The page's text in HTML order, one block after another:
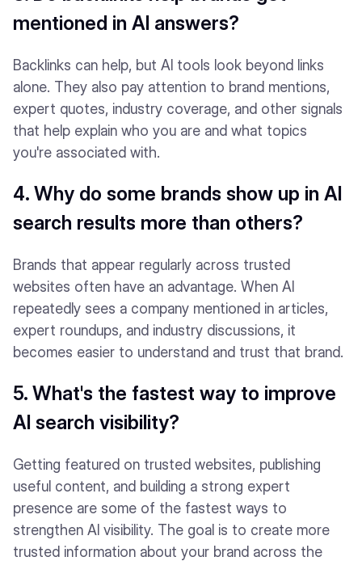
mentioned in AI answers?
Backlinks can help, but AI tools look beyond links
alone. They also pay attention to brand mentions,
expert quotes, industry coverage, and other signals
that help explain who you are and what topics
you're associated with.
4. Why do some brands show up in AI
search results more than others?
Brands that appear regularly across trusted
websites often have an advantage. When AI
repeatedly sees a company mentioned in articles,
expert roundups, and industry discussions, it
becomes easier to understand and trust that brand.
5. What's the fastest way to improve
AI search visibility?
Getting featured on trusted websites, publishing
useful content, and building a strong expert
presence are some of the fastest ways to
strengthen AI visibility. The goal is to create more
trusted information about your brand across the